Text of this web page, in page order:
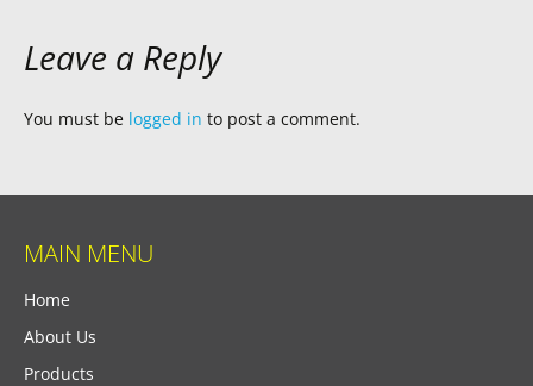
Leave a Reply
You must be logged in to post a comment.
MAIN MENU
Home
About Us
Products